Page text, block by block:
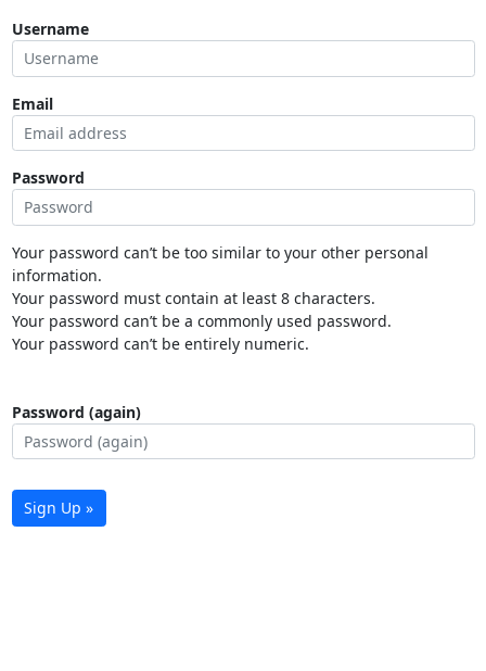
Username
Email
Password
Your password can’t be too similar to your other personal
information.
Your password must contain at least 8 characters.
Your password can’t be a commonly used password.
Your password can’t be entirely numeric.
Password (again)
Sign Up »